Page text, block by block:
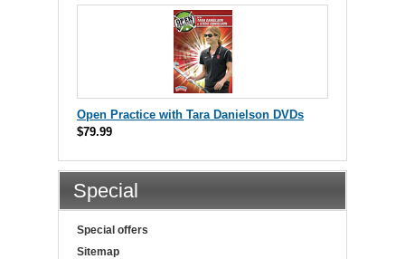
Open Practice with Tara Danielson DVDs
$79.99
Special
Special offers
Sitemap